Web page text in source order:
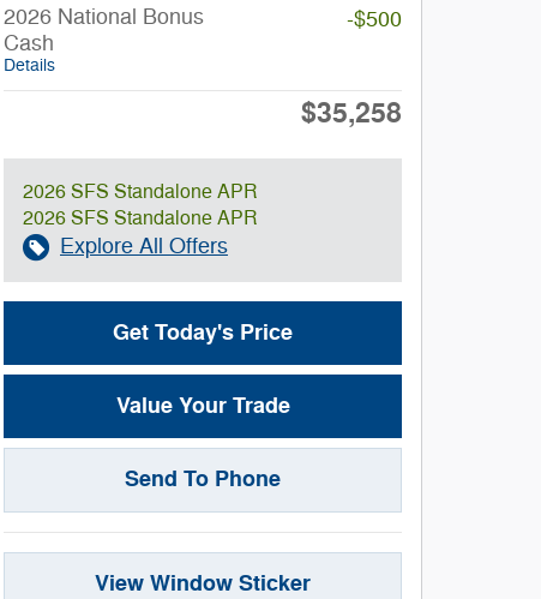
2026 National Bonus
Cash
Details
-$500
$35,258
2026 SFS Standalone APR
2026 SFS Standalone APR
Explore All Offers
Get Today's Price
Value Your Trade
Send To Phone
View Window Sticker